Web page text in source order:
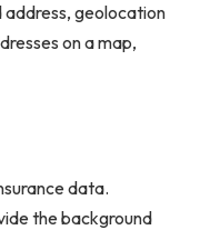
address, geolocation
on a map,
data.
the background